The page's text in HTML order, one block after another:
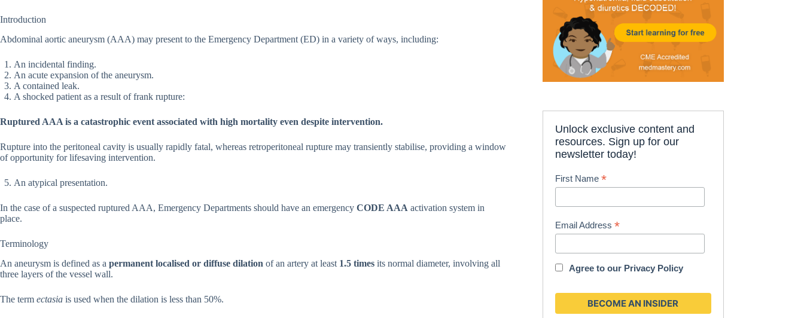
Introduction
Abdominal aortic aneurysm (AAA) may present to the Emergency Department (ED) in a variety of ways, including:
An incidental finding.
An acute expansion of the aneurysm.
A contained leak.
A shocked patient as a result of frank rupture:
Ruptured AAA is a catastrophic event associated with high mortality even despite intervention.
Rupture into the peritoneal cavity is usually rapidly fatal, whereas retroperitoneal rupture may transiently stabilise, providing a window
of opportunity for lifesaving intervention.
An atypical presentation.
In the case of a suspected ruptured AAA, Emergency Departments should have an emergency CODE AAA activation system in
place.
Terminology
An aneurysm is defined as a permanent localised or diffuse dilation of an artery at least 1.5 times its normal diameter, involving all
three layers of the vessel wall.
The term ectasia is used when the dilation is less than 50%.
Unlock exclusive content and
resources. Sign up for our
newsletter today!
First Name*
Email Address*
Agree to our Privacy Policy